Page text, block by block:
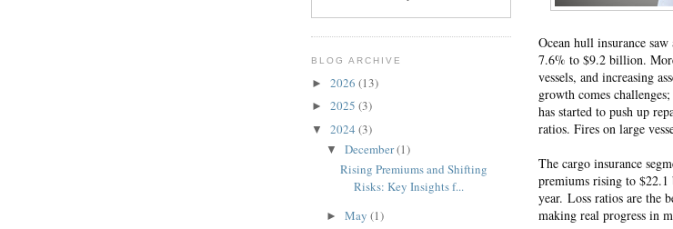
Ocean hull insurance
7.6% to $9.2 billion.
vessels, and increasing
growth comes
has started to push up
ratios. Fires on large
The cargo insurance
premiums rising to
year. Loss ratios are the
making real progress in
BLOG ARCHIVE
► 2026 (13)
► 2025 (3)
▼ 2024 (3)
▼ December(1)
Rising Premiums and Shifting
Risks: Key Insights f...
► May (1)